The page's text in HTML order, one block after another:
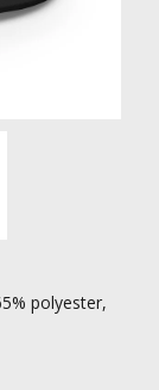
polyester,